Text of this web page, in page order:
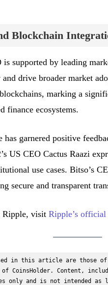
Blockchain
supported by leading
drive broader market
marking a
finance ecosystems.
garnered positive
US CEO Cactus Raazi
use cases. Bitso’s
secure and transparent
Ripple, visit Ripple’s official
in this article are those of
Content,
only and is not intended